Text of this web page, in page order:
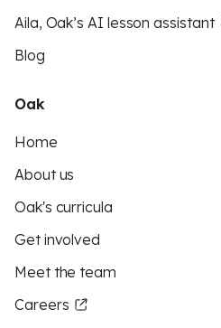
Aila, Oak’s AI lesson assistant
Blog
Oak
Home
About us
Oak's curricula
Get involved
Meet the team
Careers